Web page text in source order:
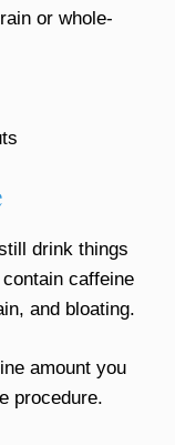
or whole-
drink things
caffeine
and bloating.
amount you
procedure.